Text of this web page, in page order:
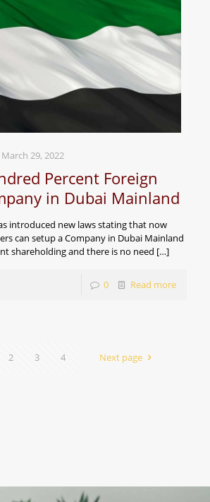
March 29, 2022
Percent Foreign
in Dubai Mainland
introduced new laws stating that now
can setup a Company in Dubai Mainland
shareholding and there is no need […]
0 Read more
2 3 4 Next page